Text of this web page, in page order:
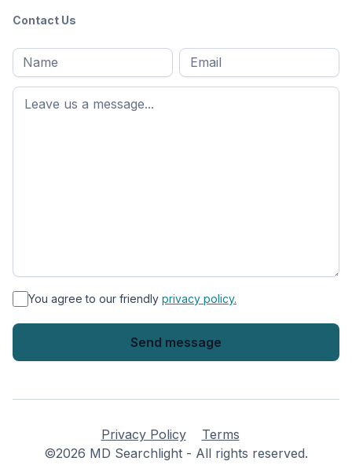
Contact Us
Full
name*
First
name
Email
* You agree to our friendly privacy policy.
Privacy Policy
Terms
©2026 MD Searchlight - All rights reserved.